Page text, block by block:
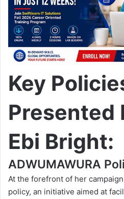
Key
Presented
Ebi Bright:
ADWUMAWURA
At the forefront of her campaign
policy, an initiative aimed at